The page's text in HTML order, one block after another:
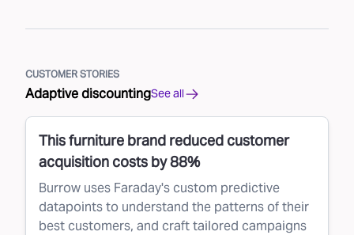
CUSTOMER STORIES
Adaptive discountingSee all
This furniture brand reduced customer
acquisition costs by 88%
Burrow uses Faraday's custom predictive
datapoints to understand the patterns of their
best customers, and craft tailored campaigns